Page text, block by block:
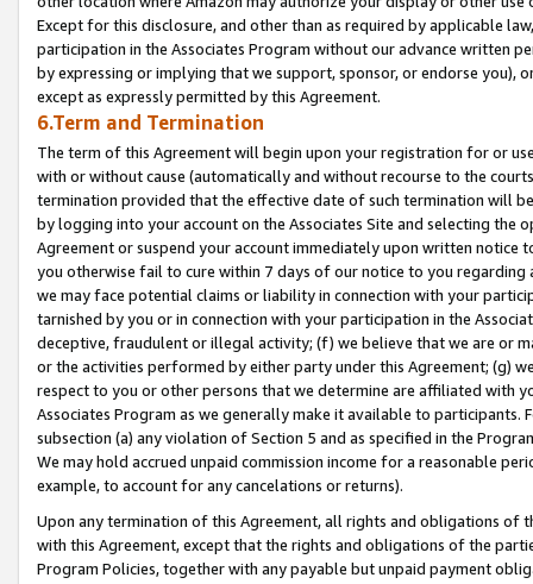
Except for this disclosure, and other than as required by applicable
participation in the Associates Program without our advance written
by expressing or implying that we support, sponsor, or endorse you),
except as expressly permitted by this Agreement.
6.Term and Termination
The term of this Agreement will begin upon your registration for or
with or without cause (automatically and without recourse to the
termination provided that the effective date of such termination will
by logging into your account on the Associates Site and selecting the
Agreement or suspend your account immediately upon written
you otherwise fail to cure within 7 days of our notice to you
we may face potential claims or liability in connection with your
tarnished by you or in connection with your participation in the
deceptive, fraudulent or illegal activity; (f) we believe that we are or
or the activities performed by either party under this Agreement; (g)
respect to you or other persons that we determine are affiliated with
Associates Program as we generally make it available to
subsection (a) any violation of Section 5 and as specified in the
We may hold accrued unpaid commission income for a reasonable
example, to account for any cancelations or returns).
Upon any termination of this Agreement, all rights and obligations of
with this Agreement, except that the rights and obligations of the
Program Policies, together with any payable but unpaid payment